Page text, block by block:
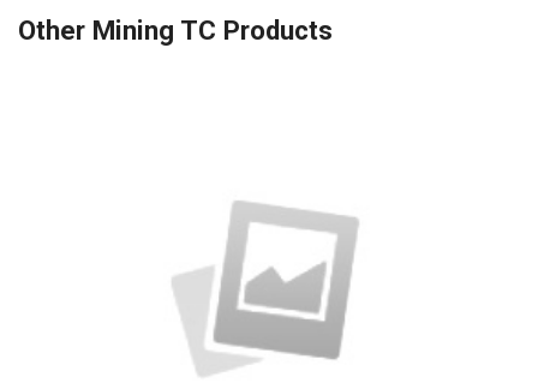
Other Mining TC Products